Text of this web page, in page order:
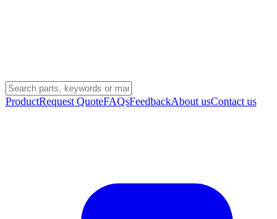
ProductRequest QuoteFAQsFeedbackAbout usContact us